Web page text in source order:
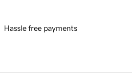
Hassle free payments